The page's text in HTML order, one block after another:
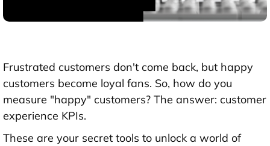
Frustrated customers don't come back, but happy
customers become loyal fans. So, how do you
measure "happy" customers? The answer: customer
experience KPIs.
These are your secret tools to unlock a world of